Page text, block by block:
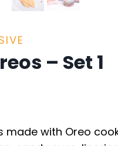
– Set 1
made with Oreo